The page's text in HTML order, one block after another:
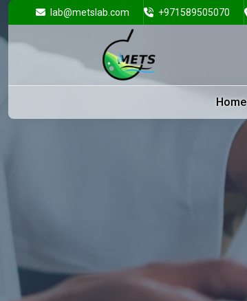
lab@metslab.com +971589505070
Home